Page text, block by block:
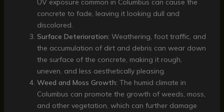
UV exposure common in Columbus can cause the
concrete to fade, leaving it looking dull and
discolored.
Surface Deterioration: Weathering, foot traffic, and
the accumulation of dirt and debris can wear down
the surface of the concrete, making it rough,
uneven, and less aesthetically pleasing.
Weed and Moss Growth: The humid climate in
Columbus can promote the growth of weeds, moss,
and other vegetation, which can further damage